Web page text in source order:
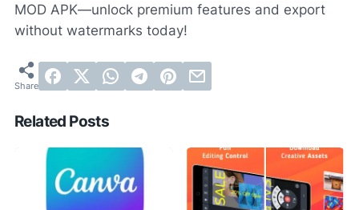
MOD APK—unlock premium features and export
without watermarks today!
Related Posts